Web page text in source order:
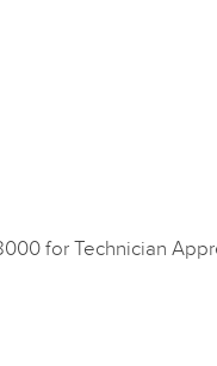
for Technician